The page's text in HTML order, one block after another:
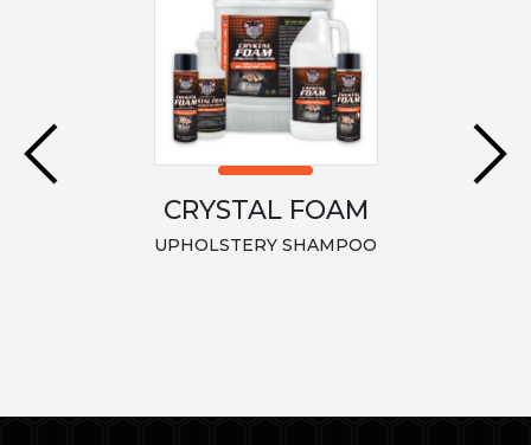
CRYSTAL FOAM
UPHOLSTERY SHAMPOO